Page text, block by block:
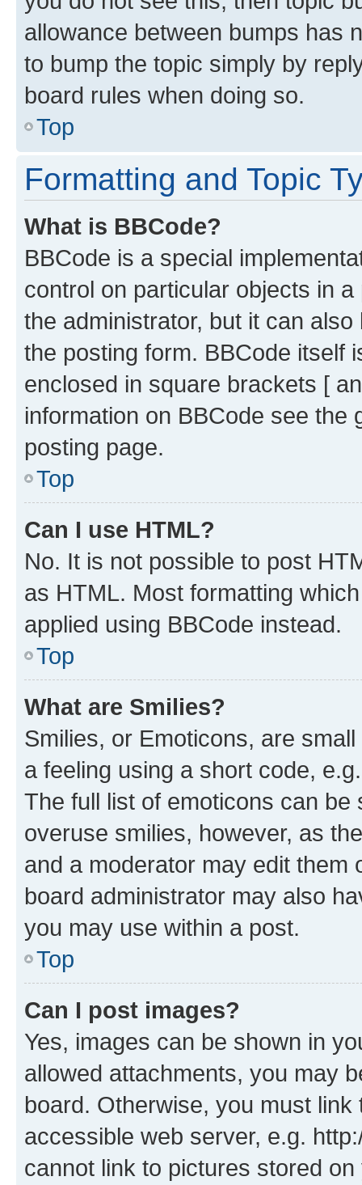
allowance between bumps has
to bump the topic simply by
board rules when doing so.
Top
Formatting and Topic
What is BBCode?
BBCode is a special
control on particular objects in
the administrator, but it can
the posting form. BBCode itself
enclosed in square brackets [
information on BBCode see
posting page.
Top
Can I use HTML?
No. It is not possible to post
as HTML. Most formatting
applied using BBCode instead.
Top
What are Smilies?
Smilies, or Emoticons, are
a feeling using a short code,
The full list of emoticons can
overuse smilies, however, as
and a moderator may edit them
board administrator may also
you may use within a post.
Top
Can I post images?
Yes, images can be shown in
allowed attachments, you may
board. Otherwise, you must
accessible web server, e.g.
cannot link to pictures stored